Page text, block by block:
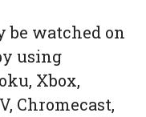
be watched on
using
Xbox,
Chromecast,